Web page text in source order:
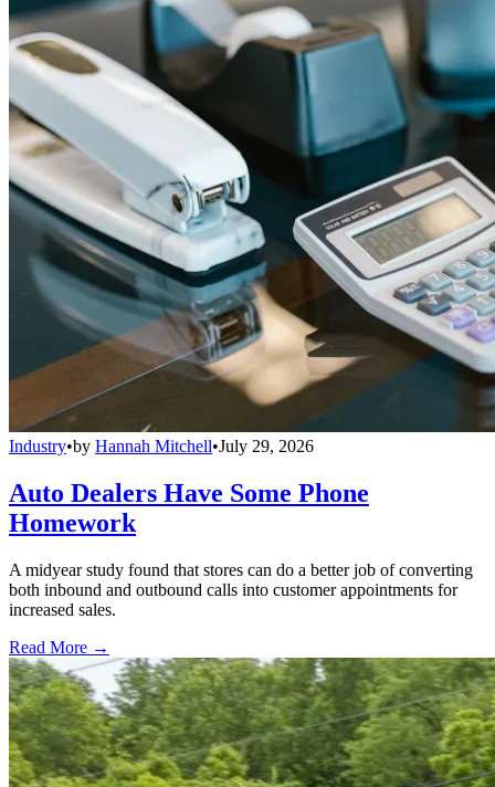
Industry•by Hannah Mitchell•July 29, 2026
Auto Dealers Have Some Phone
Homework
A midyear study found that stores can do a better job of converting
both inbound and outbound calls into customer appointments for
increased sales.
Read More →